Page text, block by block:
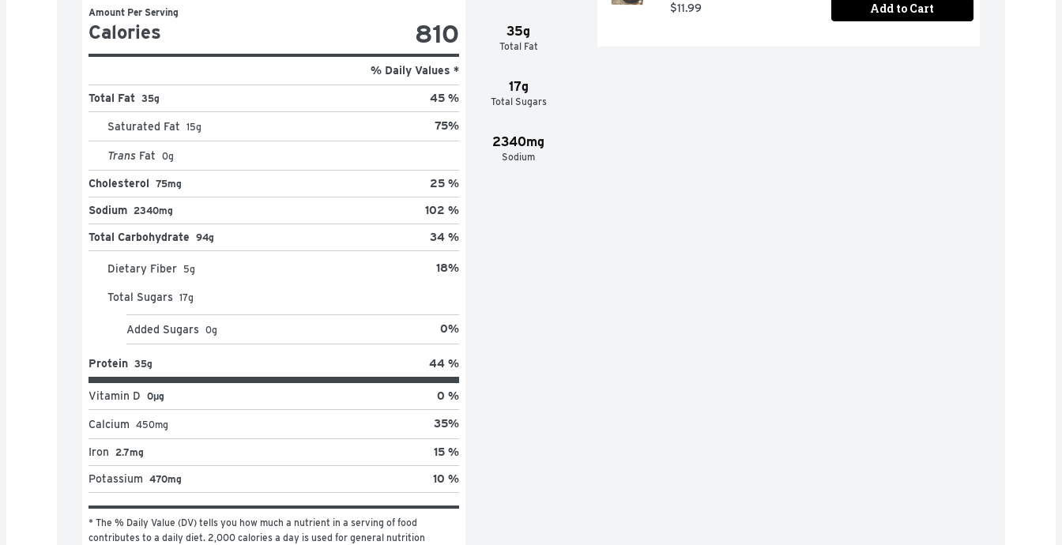
35g
Total Fat
17g
Total Sugars
2340mg
Sodium
Amount Per Serving
Calories 810
% Daily Values *
Total Fat 35g 45 %
Saturated Fat 15g 75%
Trans Fat 0g
Cholesterol 75mg 25 %
Sodium 2340mg 102 %
Total Carbohydrate 94g 34 %
Dietary Fiber 5g 18%
Total Sugars 17g
Added Sugars 0g 0%
Protein 35g 44 %
Vitamin D 0μg 0 %
Calcium 450mg 35%
Iron 2.7mg 15 %
Potassium 470mg 10 %
* The % Daily Value (DV) tells you how much a nutrient in a serving of food
contributes to a daily diet. 2,000 calories a day is used for general nutrition
$11.99 Add to Cart